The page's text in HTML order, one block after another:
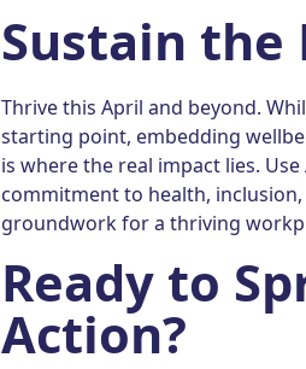
Sustain
Thrive this April and beyond.
starting point, embedding
is where the real impact lies.
commitment to health,
groundwork for a thriving
Ready to
Action?